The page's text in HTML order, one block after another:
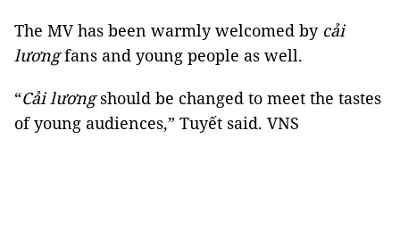
The MV has been warmly welcomed by cải
lươngfans and young people as well.
“Cải lươngshould be changed to meet the tastes
of young audiences,” Tuyết said. VNS